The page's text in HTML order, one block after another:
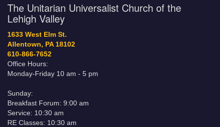
The Unitarian Universalist Church of the
Lehigh Valley
1633 West Elm St.
Allentown, PA 18102
610-866-7652
Office Hours:
Monday-Friday 10 am - 5 pm
Sunday:
Breakfast Forum: 9:00 am
Service: 10:30 am
RE Classes: 10:30 am